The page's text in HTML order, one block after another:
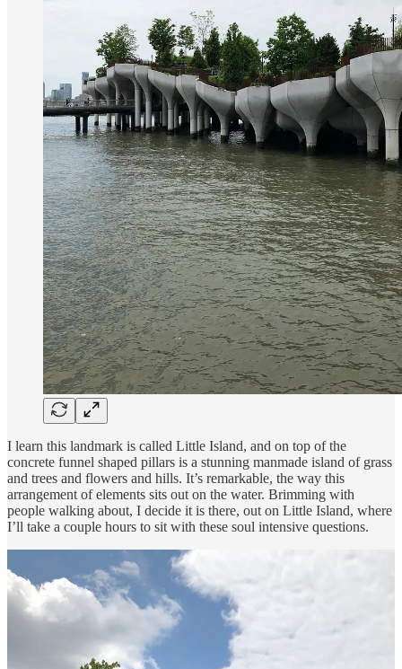
I learn this landmark is called Little Island, and on top of the
concrete funnel shaped pillars is a stunning manmade island of grass
and trees and flowers and hills. It’s remarkable, the way this
arrangement of elements sits out on the water. Brimming with
people walking about, I decide it is there, out on Little Island, where
I’ll take a couple hours to sit with these soul intensive questions.